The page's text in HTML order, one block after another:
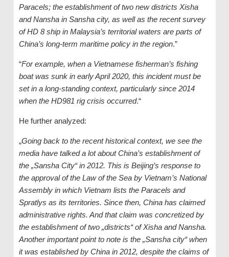
Paracels; the establishment of two new districts Xisha
and Nansha in Sansha city, as well as the recent survey
of HD 8 ship in Malaysia’s territorial waters are parts of
China’s long-term maritime policy in the region.”
“For example, when a Vietnamese fisherman’s fishing
boat was sunk in early April 2020, this incident must be
set in a long-standing context, particularly since 2014
when the HD981 rig crisis occurred.“
He further analyzed:
„Going back to the recent historical context, we see the
media have talked a lot about China’s establishment of
the „Sansha City“ in 2012. This is Beijing’s response to
the approval of the Law of the Sea by Vietnam’s National
Assembly in which Vietnam lists the Paracels and
Spratlys as its territories. Since then, China has claimed
administrative rights. And that claim was concretized by
the establishment of two „districts“ of Xisha and Nansha.
Another important point to note is the „Sansha city“ when
it was established by China in 2012, despite the claims of